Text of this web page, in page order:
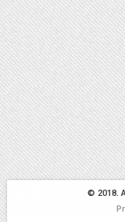
© 2018.